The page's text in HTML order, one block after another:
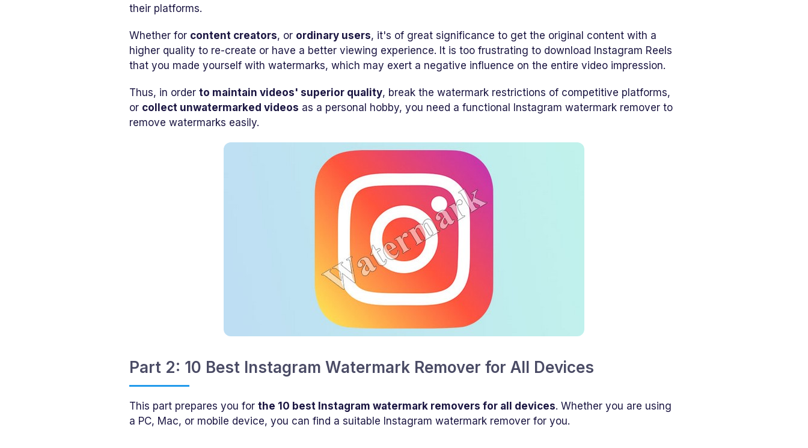
their platforms.
Whether for content creators, or ordinary users, it's of great significance to get the original content with a
higher quality to re-create or have a better viewing experience. It is too frustrating to download Instagram Reels
that you made yourself with watermarks, which may exert a negative influence on the entire video impression.
Thus, in order to maintain videos' superior quality, break the watermark restrictions of competitive platforms,
or collect unwatermarked videos as a personal hobby, you need a functional Instagram watermark remover to
remove watermarks easily.
Part 2: 10 Best Instagram Watermark Remover for All Devices
This part prepares you for the 10 best Instagram watermark removers for all devices. Whether you are using
a PC, Mac, or mobile device, you can find a suitable Instagram watermark remover for you.